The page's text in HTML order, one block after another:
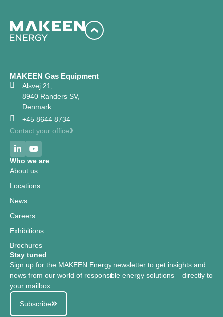
MAKEEN Gas Equipment
Alsvej 21,
8940 Randers SV,
Denmark
+45 8644 8734
Contact your office
Who we are
About us
Locations
News
Careers
Exhibitions
Brochures
Stay tuned
Sign up for the MAKEEN Energy newsletter to get insights and
news from our world of responsible energy solutions – directly to
your mailbox.
Subscribe